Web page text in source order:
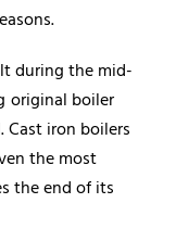
during the mid-
original boiler
iron boilers
the most
the end of its